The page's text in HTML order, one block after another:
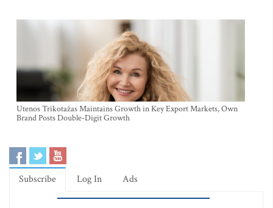
Utenos Trikotažas Maintains Growth in Key Export Markets, Own
Brand Posts Double-Digit Growth
Subscribe Log In Ads